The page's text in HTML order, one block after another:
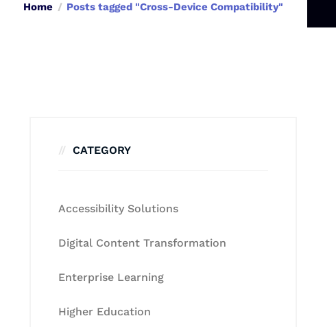
Home Posts tagged "Cross-Device Compatibility"
CATEGORY
Accessibility Solutions
Digital Content Transformation
Enterprise Learning
Higher Education